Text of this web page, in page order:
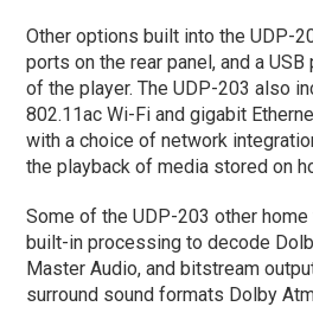
Other options built into the UDP-
ports on the rear panel, and a
of the player. The UDP-203 also
802.11ac Wi-Fi and gigabit
with a choice of network
the playback of media stored on
Some of the UDP-203 other
built-in processing to decode
Master Audio, and bitstream
surround sound formats Dolby